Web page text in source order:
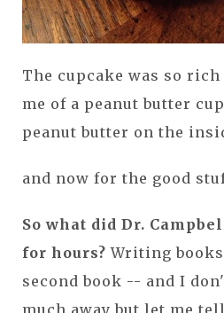
The cupcake was so
me of a peanut butter
peanut butter on the
and now for the good
So what did Dr.
for hours?Writing
second book -- and I
much away but let me